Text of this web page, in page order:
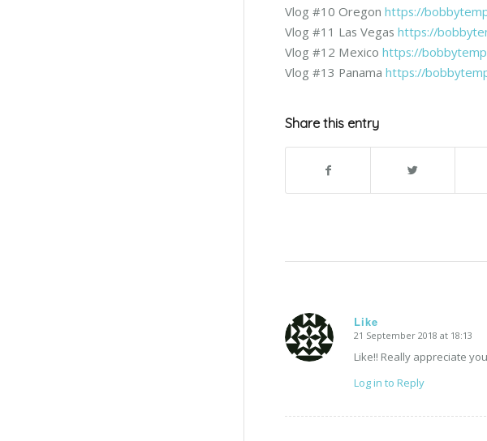
Vlog #10 Oregon https://
Vlog #11 Las Vegas https://
Vlog #12 Mexico https://
Vlog #13 Panama https://
Share this entry
Like
says:
21 September 2018 at 18:13
Like!! Really appreciate
Log in to Reply